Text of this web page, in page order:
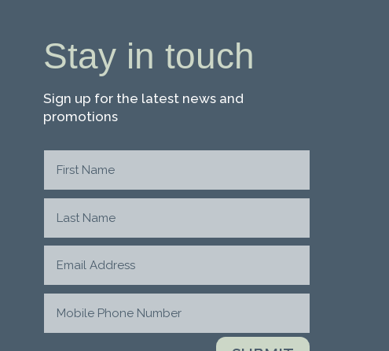
Stay in touch
Sign up for the latest news and
promotions